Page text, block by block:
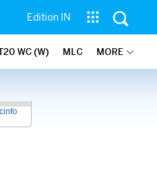
Edition IN
WC (W) MLC MORE